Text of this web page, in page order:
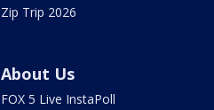
Zip Trip 2026
About Us
FOX 5 Live InstaPoll